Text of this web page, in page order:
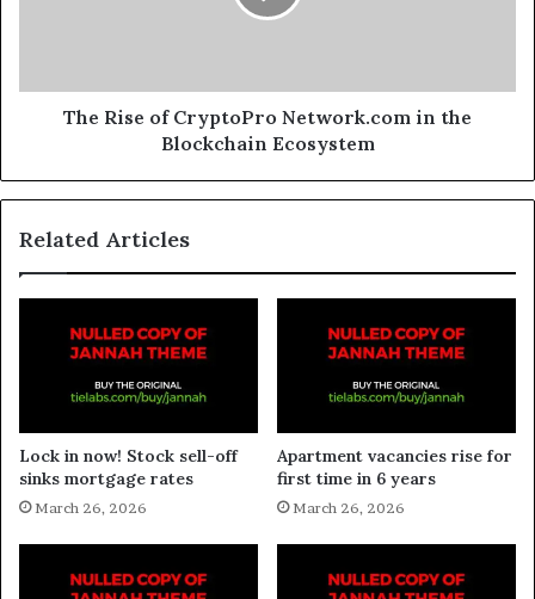
The Rise of CryptoPro Network.com in the
Blockchain Ecosystem
Related Articles
Lock in now! Stock sell-off
sinks mortgage rates
March 26, 2026
Apartment vacancies rise for
first time in 6 years
March 26, 2026